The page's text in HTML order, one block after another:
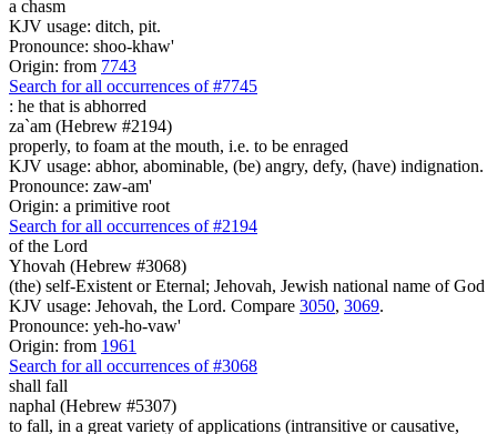
a chasm
KJV usage: ditch, pit.
Pronounce: shoo-khaw'
Origin: from 7743
Search for all occurrences of #7745
: he that is abhorred
za`am (Hebrew #2194)
properly, to foam at the mouth, i.e. to be enraged
KJV usage: abhor, abominable, (be) angry, defy, (have) indignation.
Pronounce: zaw-am'
Origin: a primitive root
Search for all occurrences of #2194
of the Lord
Yhovah (Hebrew #3068)
(the) self-Existent or Eternal; Jehovah, Jewish national name of God
KJV usage: Jehovah, the Lord. Compare 3050, 3069.
Pronounce: yeh-ho-vaw'
Origin: from 1961
Search for all occurrences of #3068
shall fall
naphal (Hebrew #5307)
to fall, in a great variety of applications (intransitive or causative,